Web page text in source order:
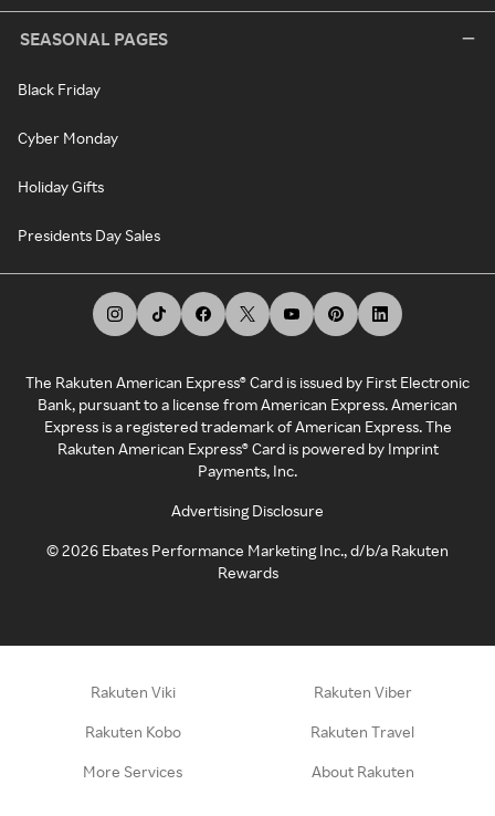
SEASONAL PAGES
Black Friday
Cyber Monday
Holiday Gifts
Presidents Day Sales
The Rakuten American Express® Card is issued by First Electronic
Bank, pursuant to a license from American Express. American
Express is a registered trademark of American Express. The
Rakuten American Express® Card is powered by Imprint
Payments, Inc.
Advertising Disclosure
©2026 Ebates Performance Marketing Inc., d/b/a Rakuten
Rewards
Rakuten Viki Rakuten Viber
Rakuten Kobo Rakuten Travel
More Services About Rakuten